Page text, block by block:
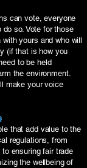
can vote, everyone
so. Vote for those
yours and who will
(if that is how you
to be held
the environment.
make your voice
that add value to the
regulations, from
ensuring fair trade
the wellbeing of